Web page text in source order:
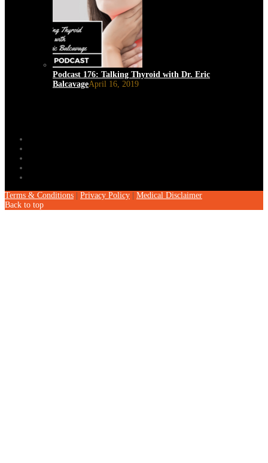
Podcast 176: Talking Thyroid with Dr. Eric
BalcavageApril 16, 2019
Terms & Conditions Privacy Policy
Medical Disclaimer
Back to top